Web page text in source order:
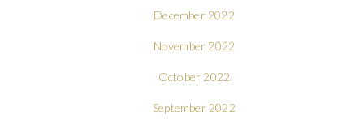
December 2022
November 2022
October 2022
September 2022